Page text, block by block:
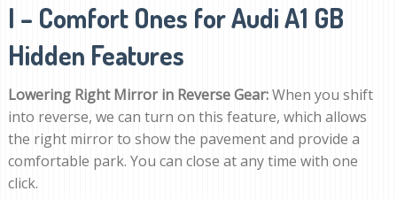
I – Comfort Ones for Audi A1 GB
Hidden Features
Lowering Right Mirror in Reverse Gear:When you shift
into reverse, we can turn on this feature, which allows
the right mirror to show the pavement and provide a
comfortable park. You can close at any time with one
click.